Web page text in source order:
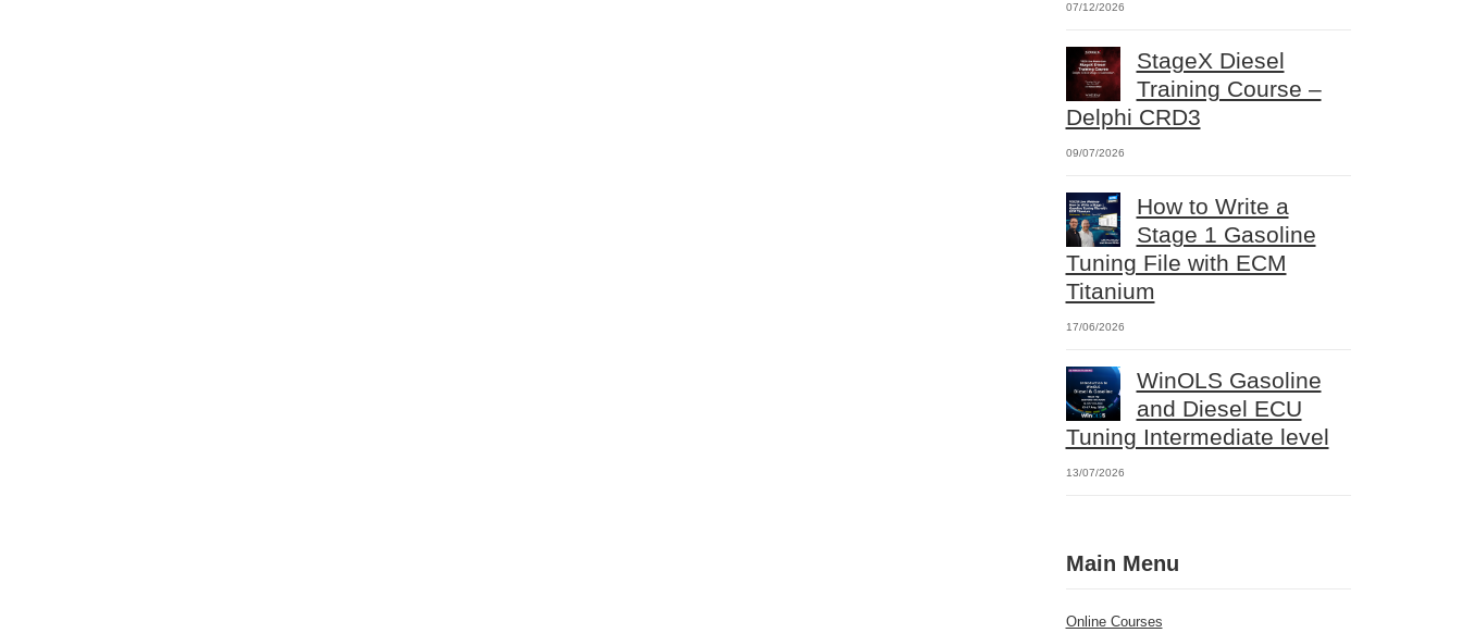
07/12/2026
StageX Diesel
Training Course –
Delphi CRD3
09/07/2026
How to Write a
Stage 1 Gasoline
Tuning File with ECM
Titanium
17/06/2026
WinOLS Gasoline
and Diesel ECU
Tuning Intermediate level
13/07/2026
Main Menu
Online Courses